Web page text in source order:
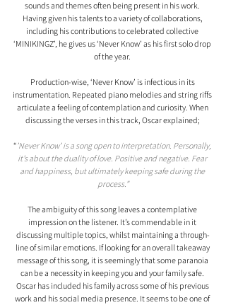
sounds and themes often being present in his work.
Having given his talents to a variety of collaborations,
including his contributions to celebrated collective
‘MINIKINGZ’, he gives us ‘Never Know’ as his first solo drop
of the year.
Production-wise, ‘Never Know’ is infectious in its
instrumentation. Repeated piano melodies and string riffs
articulate a feeling of contemplation and curiosity. When
discussing the verses in this track, Oscar explained;
“’Never Know’ is a song open to interpretation. Personally,
it’s about the duality of love. Positive and negative. Fear
and happiness, but ultimately keeping safe during the
process."
The ambiguity of this song leaves a contemplative
impression on the listener. It’s commendable in it
discussing multiple topics, whilst maintaining a through-
line of similar emotions. If looking for an overall takeaway
message of this song, it is seemingly that some paranoia
can be a necessity in keeping you and your family safe.
Oscar has included his family across some of his previous
work and his social media presence. It seems to be one of